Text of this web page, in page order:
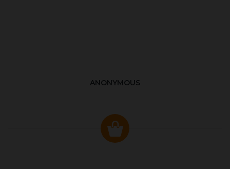
ANONYMOUS